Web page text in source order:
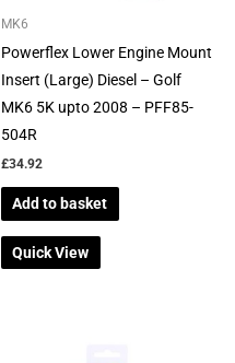
MK6
Powerflex Lower Engine Mount
Insert (Large) Diesel – Golf
MK6 5K upto 2008 – PFF85-
504R
£34.92
Add to basket
Quick View